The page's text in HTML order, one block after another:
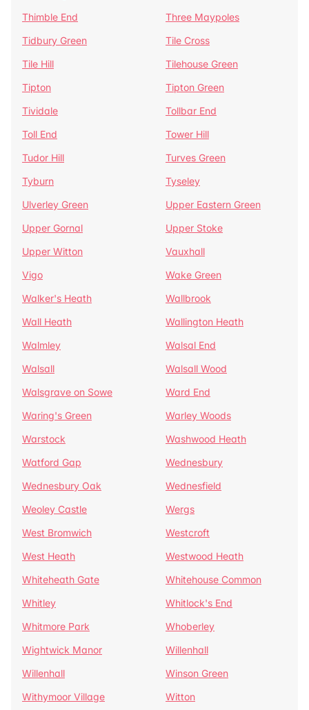
Thimble End
Three Maypoles
Tidbury Green
Tile Cross
Tile Hill
Tilehouse Green
Tipton
Tipton Green
Tividale
Tollbar End
Toll End
Tower Hill
Tudor Hill
Turves Green
Tyburn
Tyseley
Ulverley Green
Upper Eastern Green
Upper Gornal
Upper Stoke
Upper Witton
Vauxhall
Vigo
Wake Green
Walker's Heath
Wallbrook
Wall Heath
Wallington Heath
Walmley
Walsal End
Walsall
Walsall Wood
Walsgrave on Sowe
Ward End
Waring's Green
Warley Woods
Warstock
Washwood Heath
Watford Gap
Wednesbury
Wednesbury Oak
Wednesfield
Weoley Castle
Wergs
West Bromwich
Westcroft
West Heath
Westwood Heath
Whiteheath Gate
Whitehouse Common
Whitley
Whitlock's End
Whitmore Park
Whoberley
Wightwick Manor
Willenhall
Willenhall
Winson Green
Withymoor Village
Witton